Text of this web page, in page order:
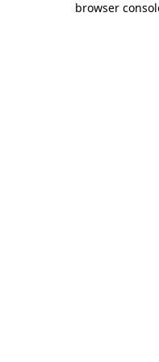
browser